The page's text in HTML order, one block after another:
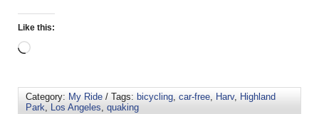
Like this:
Category: My Ride / Tags: bicycling, car-free, Harv, Highland
Park, Los Angeles, quaking